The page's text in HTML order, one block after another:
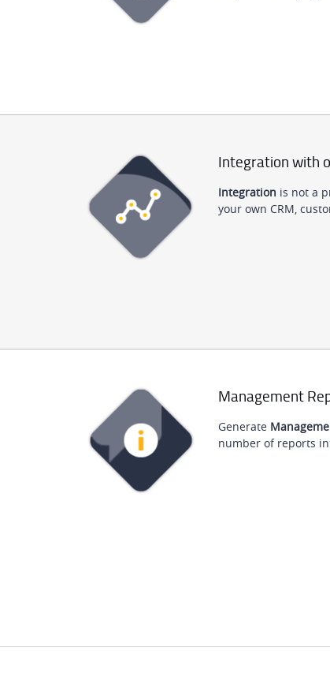
Integration with
Integration is not a
your own CRM,
Management
Generate
number of reports